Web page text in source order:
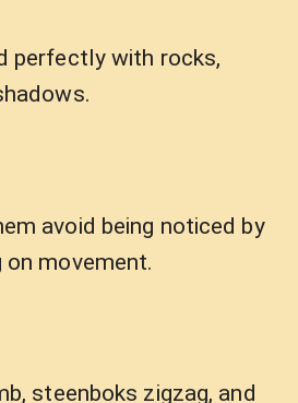
perfectly with rocks,
avoid being noticed by
movement.
steenboks zigzag, and